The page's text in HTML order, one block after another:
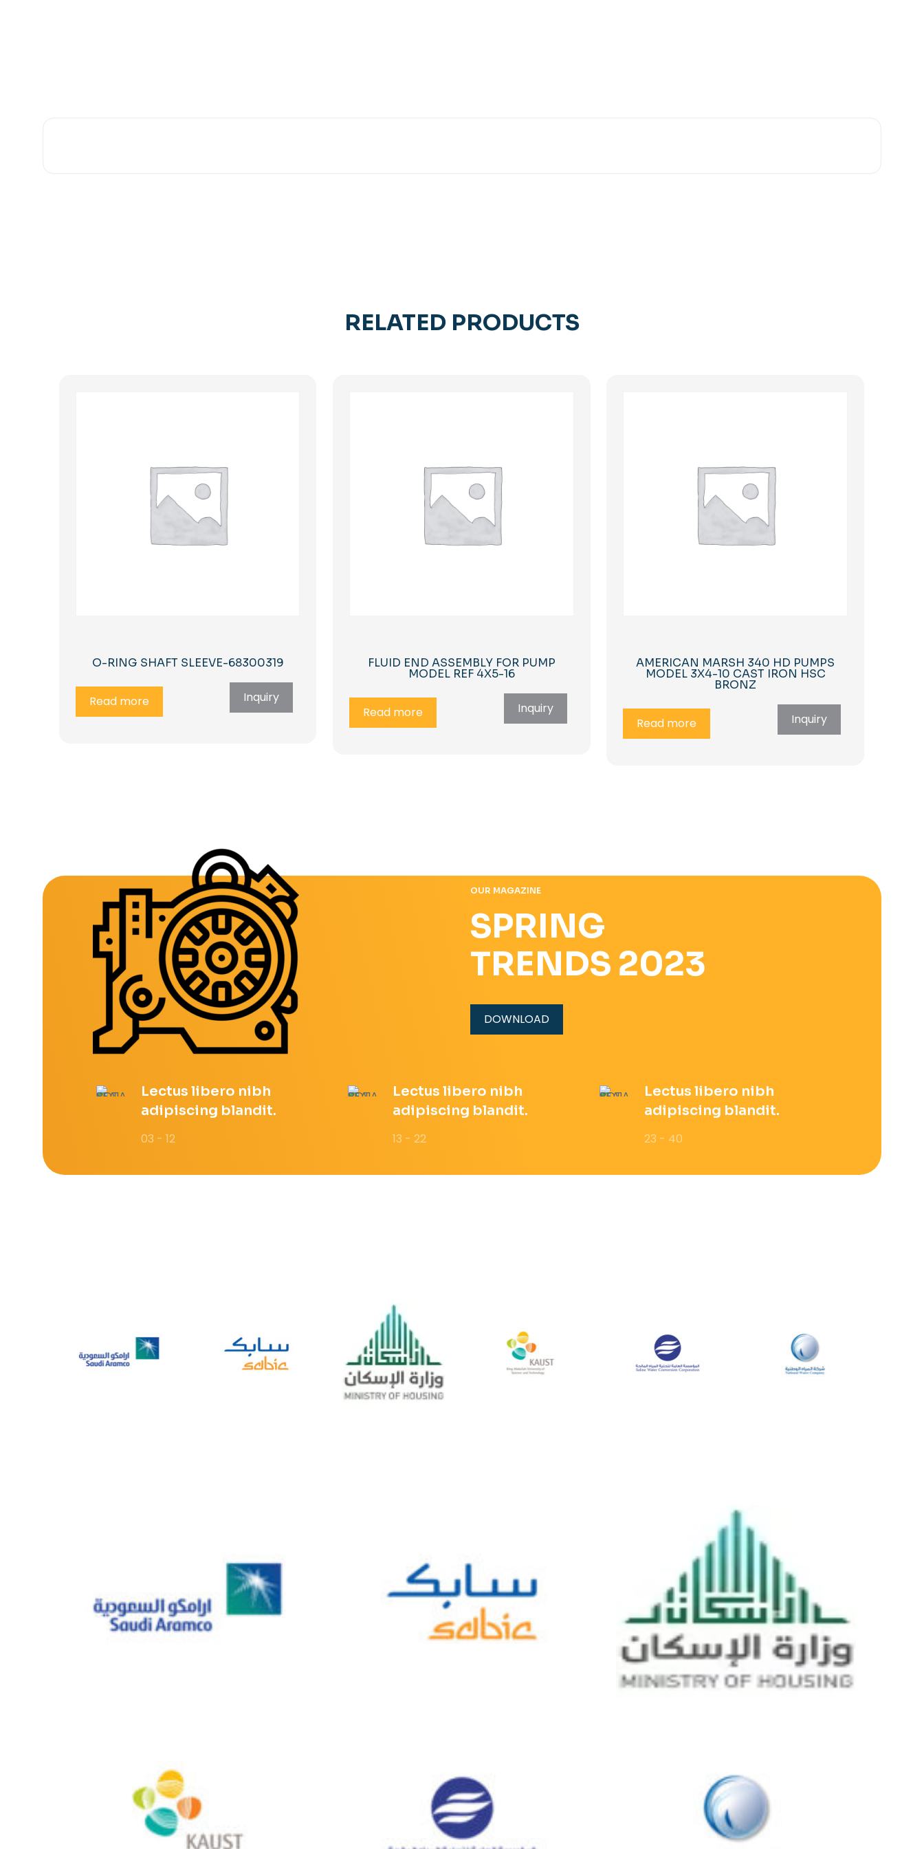
RELATED PRODUCTS
O-RING SHAFT SLEEVE-68300319
Read more Inquiry
FLUID END ASSEMBLY FOR PUMP
MODEL REF 4X5-16
Read more Inquiry
AMERICAN MARSH 340 HD PUMPS
MODEL 3X4-10 CAST IRON HSC
BRONZ
Read more Inquiry
OUR MAGAZINE
SPRING
TRENDS 2023
DOWNLOAD
Lectus libero nibh
adipiscing blandit.
03 - 12
Lectus libero nibh
adipiscing blandit.
13 - 22
Lectus libero nibh
adipiscing blandit.
23 - 40